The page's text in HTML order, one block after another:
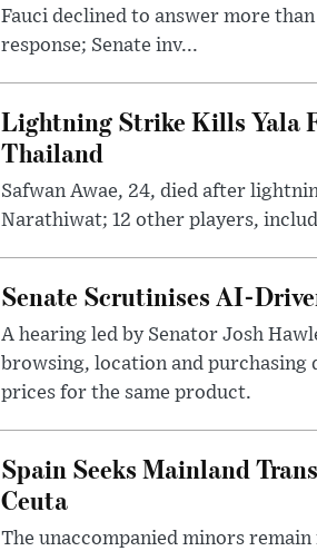
Fauci declined to answer more
response; Senate inv...
Lightning Strike Kills Yala
Thailand
Safwan Awae, 24, died after
Narathiwat; 12 other players,
Senate Scrutinises AI-
A hearing led by Senator Josh
browsing, location and
prices for the same product.
Spain Seeks Mainland
Ceuta
The unaccompanied minors